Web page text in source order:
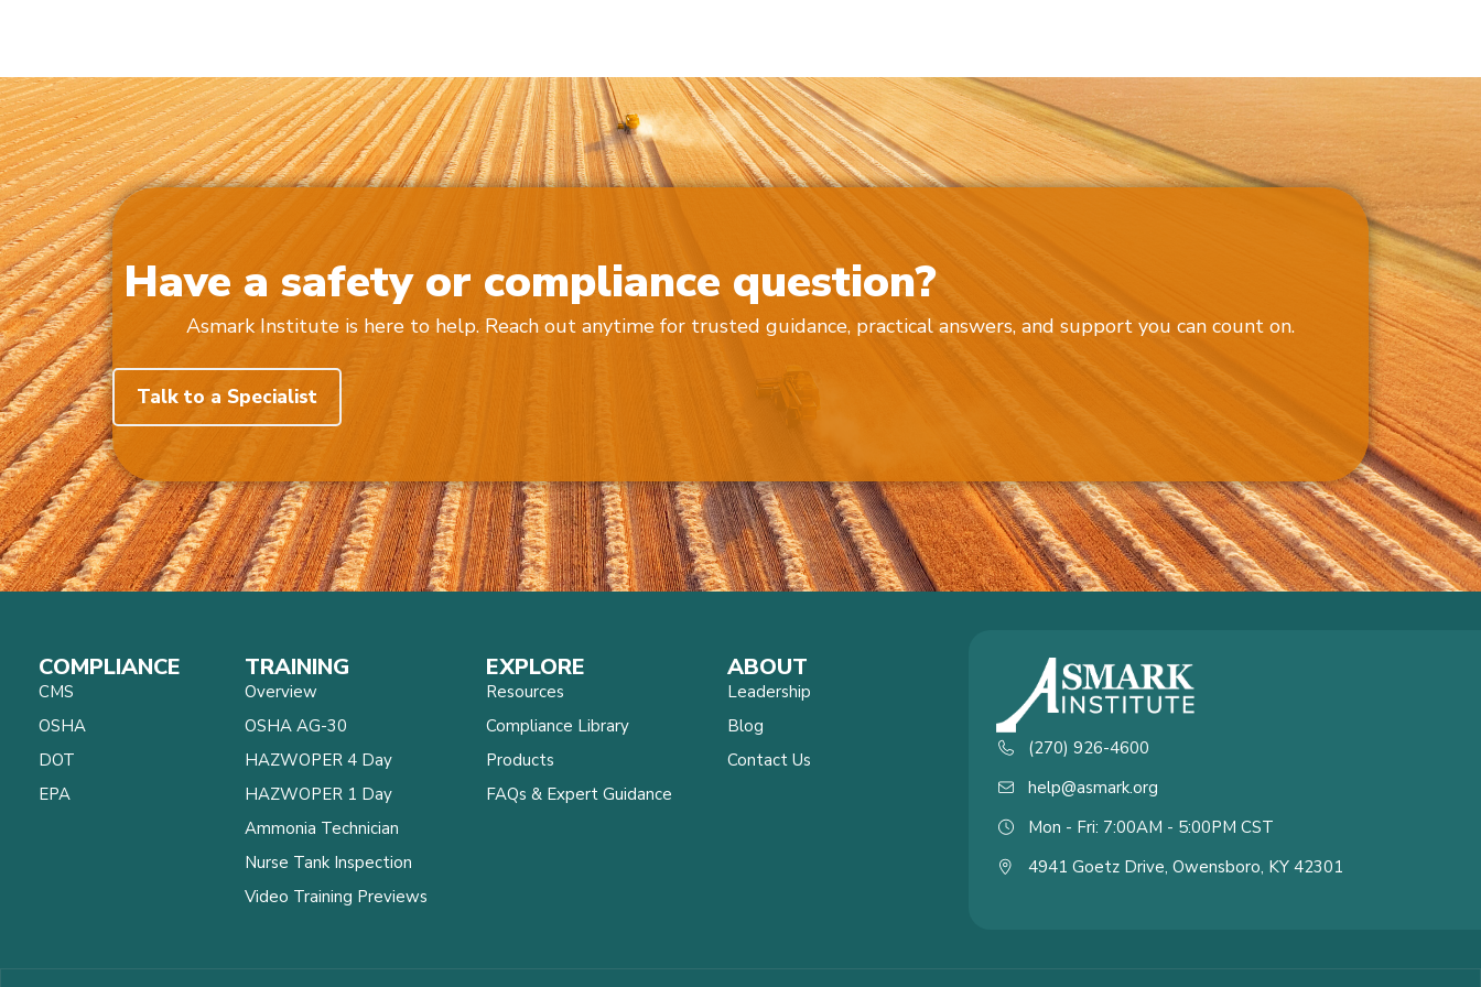
Have a safety or compliance question?
Asmark Institute is here to help. Reach out anytime for trusted guidance, practical answers, and support you can count on.
Talk to a Specialist
COMPLIANCE
CMS
OSHA
DOT
EPA
TRAINING
Overview
OSHA AG-30
HAZWOPER 4 Day
HAZWOPER 1 Day
Ammonia Technician
Nurse Tank Inspection
Video Training Previews
EXPLORE
Resources
Compliance Library
Products
FAQs & Expert Guidance
ABOUT
Leadership
Blog
Contact Us
(270) 926-4600
help@asmark.org
Mon - Fri: 7:00AM - 5:00PM CST
4941 Goetz Drive, Owensboro, KY 42301